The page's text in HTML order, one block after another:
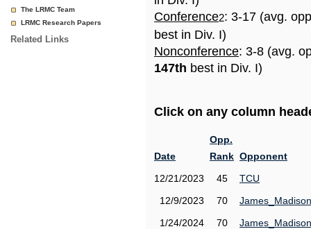
The LRMC Team
LRMC Research Papers
Related Links
Conference2: 3-17 (avg.
best in Div. I)
Nonconference: 3-8 (avg.
147th best in Div. I)
Click on any column
Date
Opp.
Rank Opponent
12/21/2023
45
TCU
12/9/2023
70
James_Madison
1/24/2024
70
James_Madison